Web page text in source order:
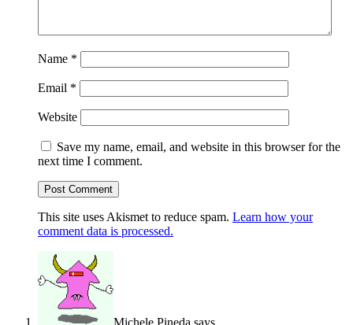
Name *
Email *
Website
Save my name, email, and website in this browser for the
next time I comment.
This site uses Akismet to reduce spam. Learn how your
comment data is processed.